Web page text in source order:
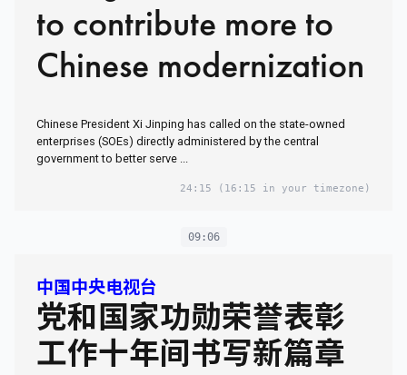
to contribute more to
Chinese modernization
Chinese President Xi Jinping has called on the state-owned
enterprises (SOEs) directly administered by the central
government to better serve ...
24:15 (16:15 in your timezone)
09:06
中国中央电视台
党和国家功勋荣誉表彰
工作十年间书写新篇章